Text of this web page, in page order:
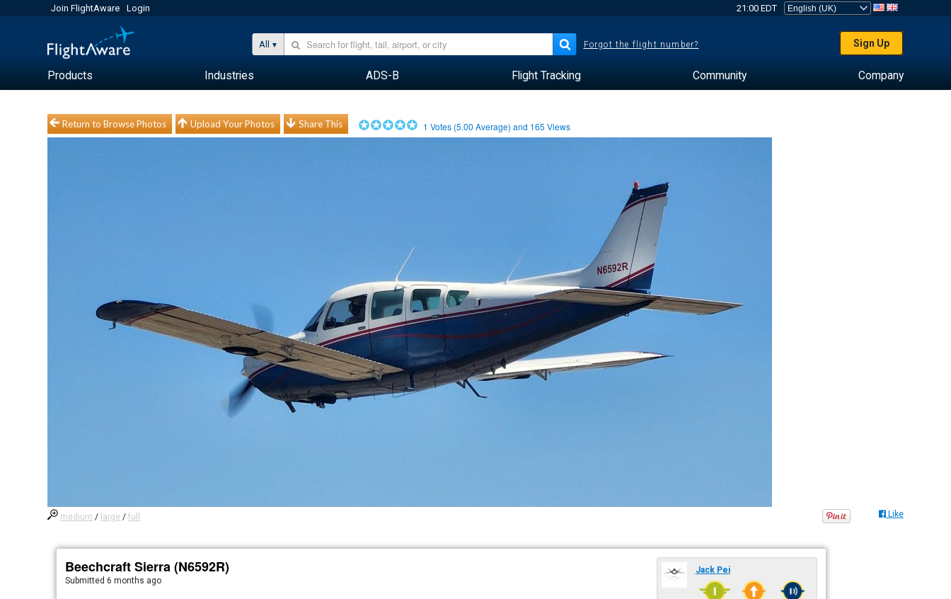
Join FlightAware Login 21:00 EDT
All Forgot the flight number? Sign Up
Products Industries ADS-B Flight Tracking Community Company
Return to Browse Photos Upload Your Photos Share This 1 Votes (5.00 Average) and 165 Views
medium / large /full Like
Beechcraft Sierra (N6592R)
Submitted6 months ago
Jack Pei